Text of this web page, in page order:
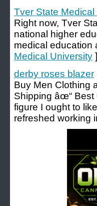
Tver State
Right now, Tver
national higher
medical education
Medical University ]
derby roses blazer
Buy Men Clothing
Shipping âœ“ Best
figure I ought to
refreshed working